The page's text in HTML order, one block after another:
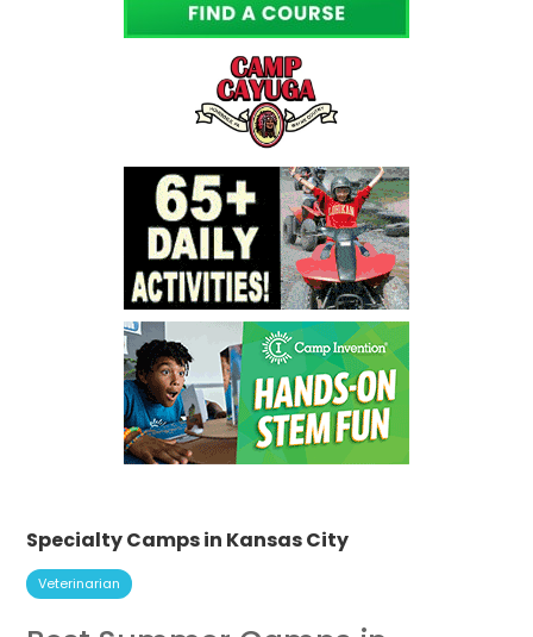
Specialty Camps in Kansas City
Veterinarian